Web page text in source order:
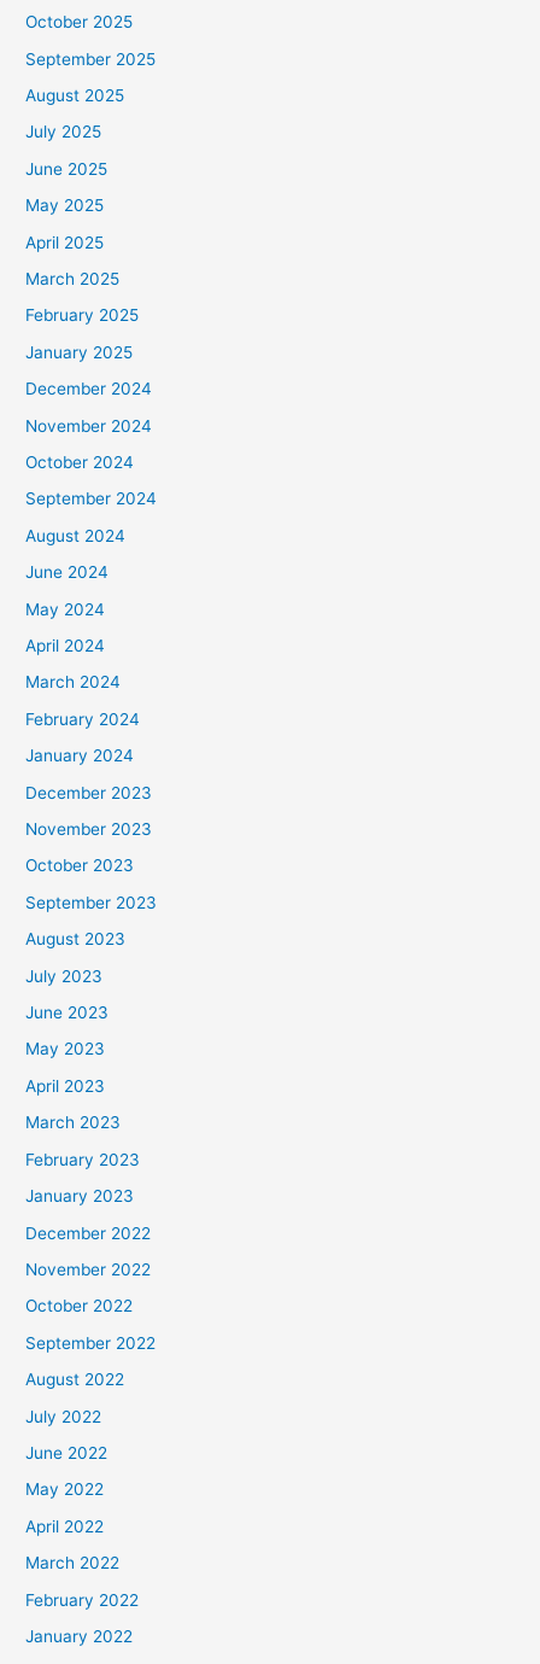
October 2025
September 2025
August 2025
July 2025
June 2025
May 2025
April 2025
March 2025
February 2025
January 2025
December 2024
November 2024
October 2024
September 2024
August 2024
June 2024
May 2024
April 2024
March 2024
February 2024
January 2024
December 2023
November 2023
October 2023
September 2023
August 2023
July 2023
June 2023
May 2023
April 2023
March 2023
February 2023
January 2023
December 2022
November 2022
October 2022
September 2022
August 2022
July 2022
June 2022
May 2022
April 2022
March 2022
February 2022
January 2022